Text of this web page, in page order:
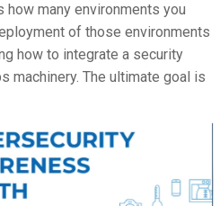
how many environments you
of those environments
how to integrate a security
machinery. The ultimate goal is